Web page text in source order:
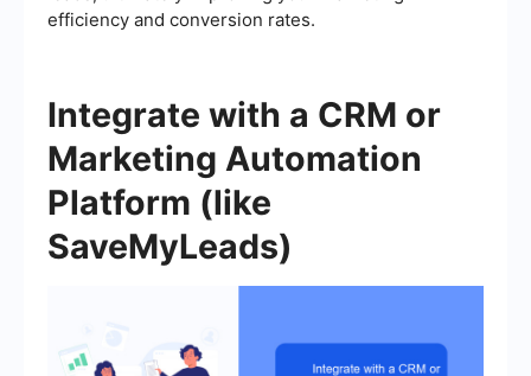
efficiency and conversion rates.
Integrate with a CRM or
Marketing Automation
Platform (like
SaveMyLeads)